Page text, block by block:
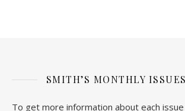
SMITH’S MONTHLY
To get more information about each